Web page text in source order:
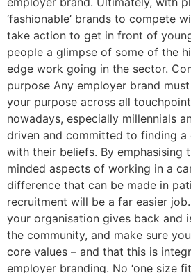
‘fashionable’ brands to compete
take action to get in front of
people a glimpse of some of the
edge work going in the sector.
purpose Any employer brand
your purpose across all
nowadays, especially millennials
driven and committed to finding a
with their beliefs. By emphasising
minded aspects of working in a
difference that can be made in
recruitment will be a far easier
your organisation gives back and
the community, and make sure
core values – and that this is
employer branding. No ‘one size